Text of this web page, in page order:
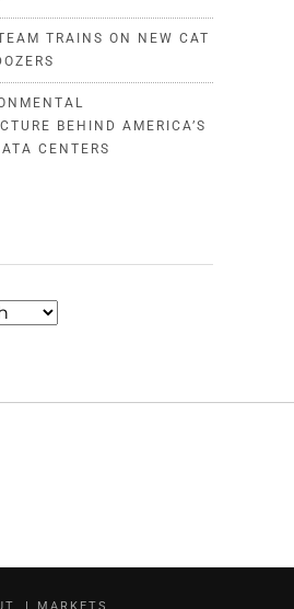
TRAINS ON NEW CAT
BEHIND AMERICA’S
CENTERS
MARKETS